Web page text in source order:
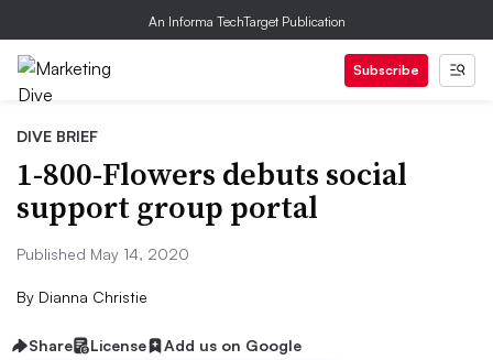
An Informa TechTarget Publication
Subscribe
DIVE BRIEF
1-800-Flowers debuts social
support group portal
Published May 14, 2020
By Dianna Christie
Share License Add us on Google